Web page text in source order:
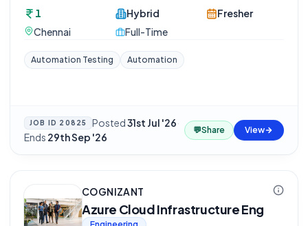
1
Chennai
Hybrid
Full-Time
Fresher
Automation Testing Automation
JOB ID 20825 Posted31st Jul '26·
Ends 29th Sep '26
💬Share View
COGNIZANT
Azure Cloud Infrastructure Eng